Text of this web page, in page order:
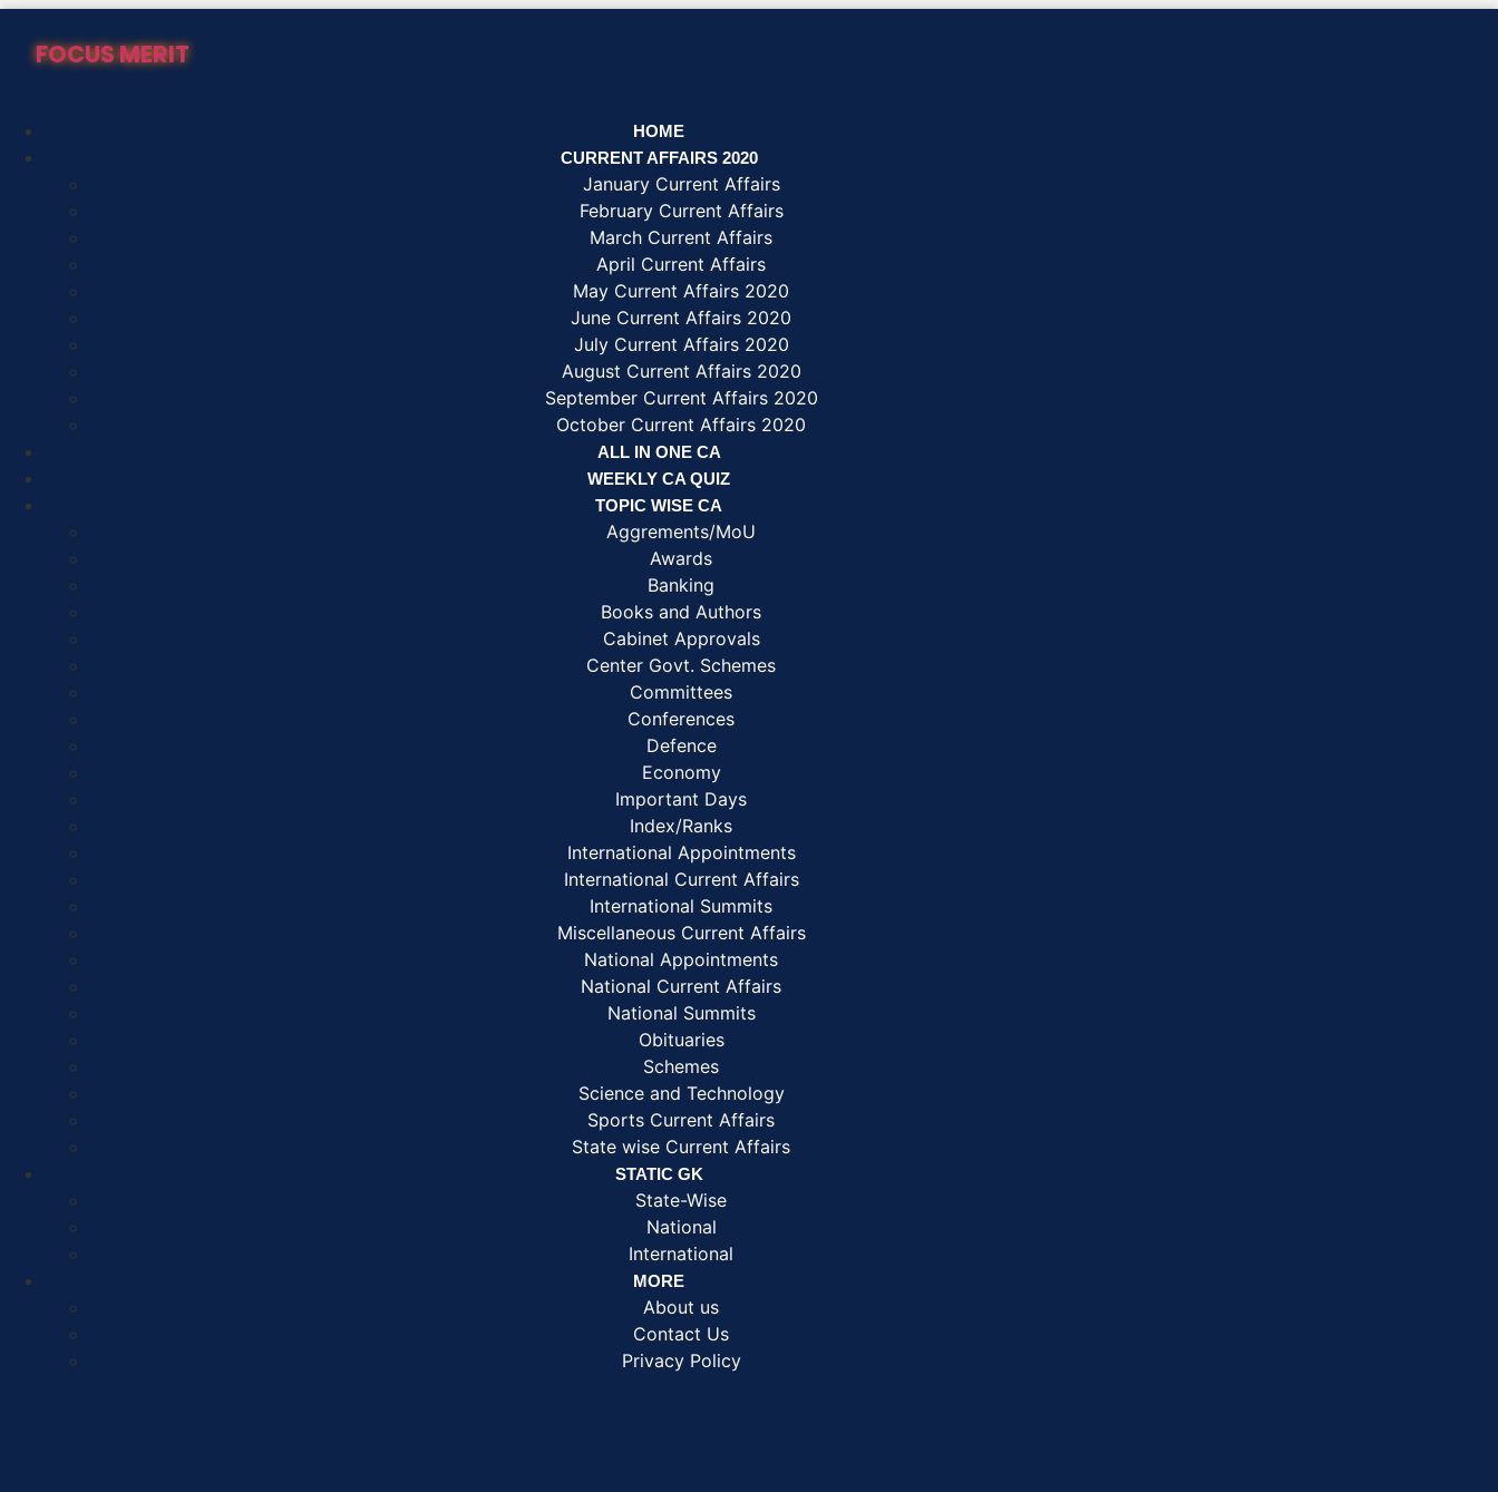
FOCUS MERIT
HOME
CURRENT AFFAIRS 2020
January Current Affairs
February Current Affairs
March Current Affairs
April Current Affairs
May Current Affairs 2020
June Current Affairs 2020
July Current Affairs 2020
August Current Affairs 2020
September Current Affairs 2020
October Current Affairs 2020
ALL IN ONE CA
WEEKLY CA QUIZ
TOPIC WISE CA
Aggrements/MoU
Awards
Banking
Books and Authors
Cabinet Approvals
Center Govt. Schemes
Committees
Conferences
Defence
Economy
Important Days
Index/Ranks
International Appointments
International Current Affairs
International Summits
Miscellaneous Current Affairs
National Appointments
National Current Affairs
National Summits
Obituaries
Schemes
Science and Technology
Sports Current Affairs
State wise Current Affairs
STATIC GK
State-Wise
National
International
MORE
About us
Contact Us
Privacy Policy